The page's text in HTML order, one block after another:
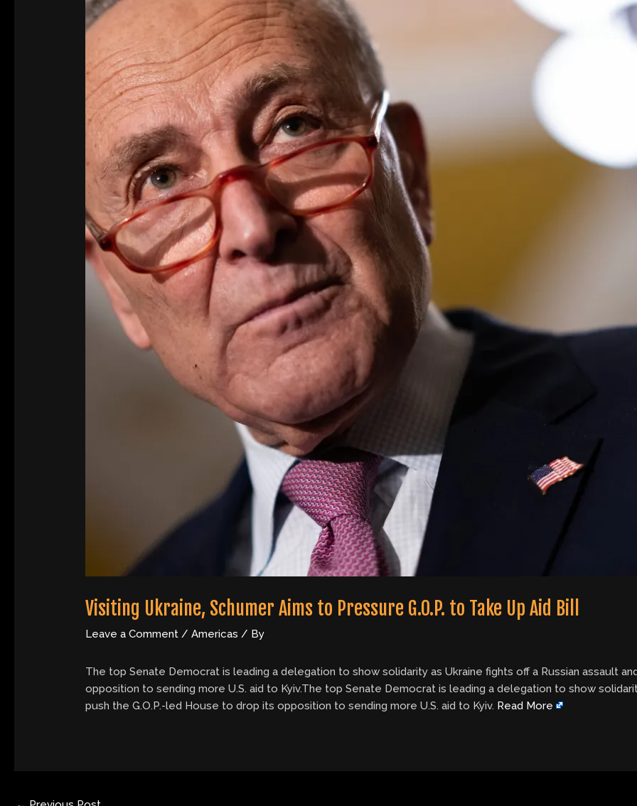
Visiting Ukraine, Schumer Aims to Pressure G.O.P. to Take Up Aid Bill
Leave a Comment /Americas / By
The top Senate Democrat is leading a delegation to show solidarity as Ukraine fights off a Russian assault
opposition to sending more U.S. aid to Kyiv.The top Senate Democrat is leading a delegation to show
push the G.O.P.-led House to drop its opposition to sending more U.S. aid to Kyiv. Read More